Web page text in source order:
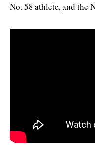
No. 58 athlete, and the